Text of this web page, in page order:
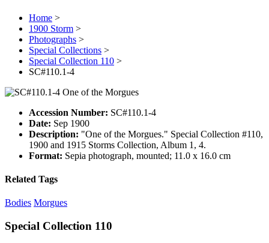
Home >
1900 Storm >
Photographs >
Special Collections >
Special Collection 110 >
SC#110.1-4
Accession Number: SC#110.1-4
Date: Sep 1900
Description: "One of the Morgues." Special Collection #110,
1900 and 1915 Storms Collection, Album 1, 4.
Format: Sepia photograph, mounted; 11.0 x 16.0 cm
Related Tags
Bodies Morgues
Special Collection 110